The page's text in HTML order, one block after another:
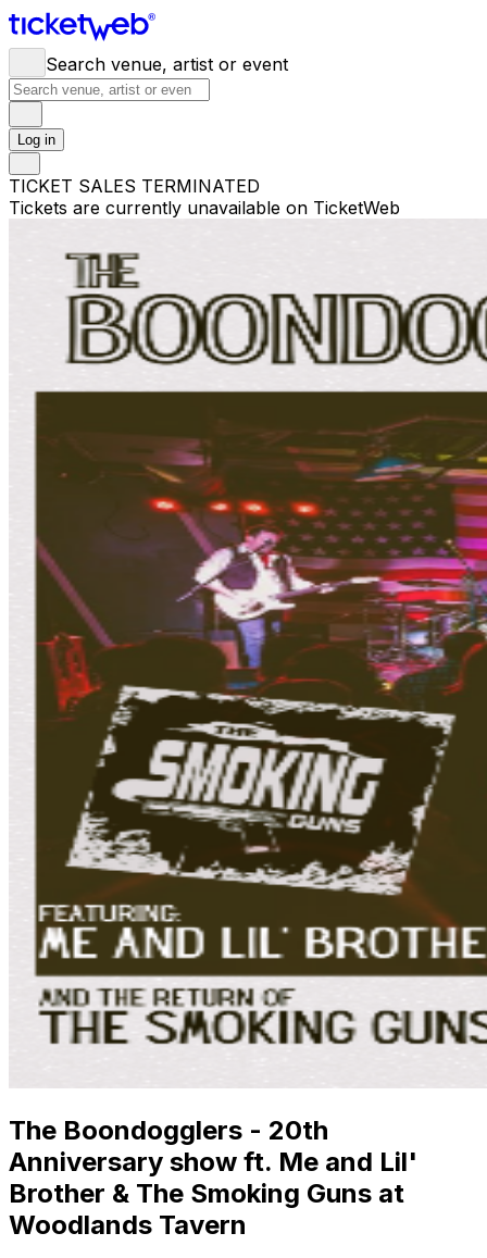
Search venue, artist or event
Log in
TICKET SALES TERMINATED
Tickets are currently unavailable on TicketWeb
The Boondogglers - 20th
Anniversary show ft. Me and Lil'
Brother & The Smoking Guns at
Woodlands Tavern